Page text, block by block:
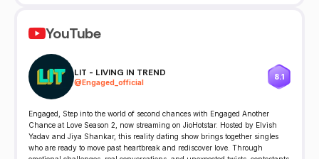
YouTube
LIT - LIVING IN TREND
@Engaged_official
8.1
Engaged, Step into the world of second chances with Engaged Another
Chance at Love Season 2, now streaming on JioHotstar. Hosted by Elvish
Yadav and Jiya Shankar, this reality dating show brings together singles
who are ready to move past heartbreak and rediscover love. Through